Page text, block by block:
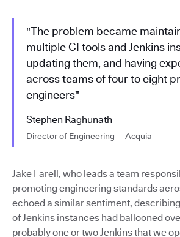
"The problem became
multiple CI tools and Jenkins
updating them, and having
across teams of four to eight
engineers"
Stephen Raghunath
Director of Engineering — Acquia
Jake Farell, who leads a team
promoting engineering standards
echoed a similar sentiment,
of Jenkins instances had ballooned
probably one or two Jenkins that we